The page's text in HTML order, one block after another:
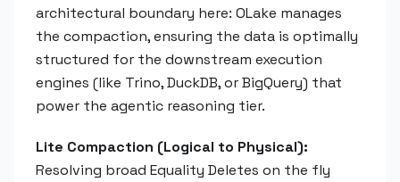
architectural boundary here: OLake manages
the compaction, ensuring the data is optimally
structured for the downstream execution
engines (like Trino, DuckDB, or BigQuery) that
power the agentic reasoning tier.
Lite Compaction (Logical to Physical):
Resolving broad Equality Deletes on the fly